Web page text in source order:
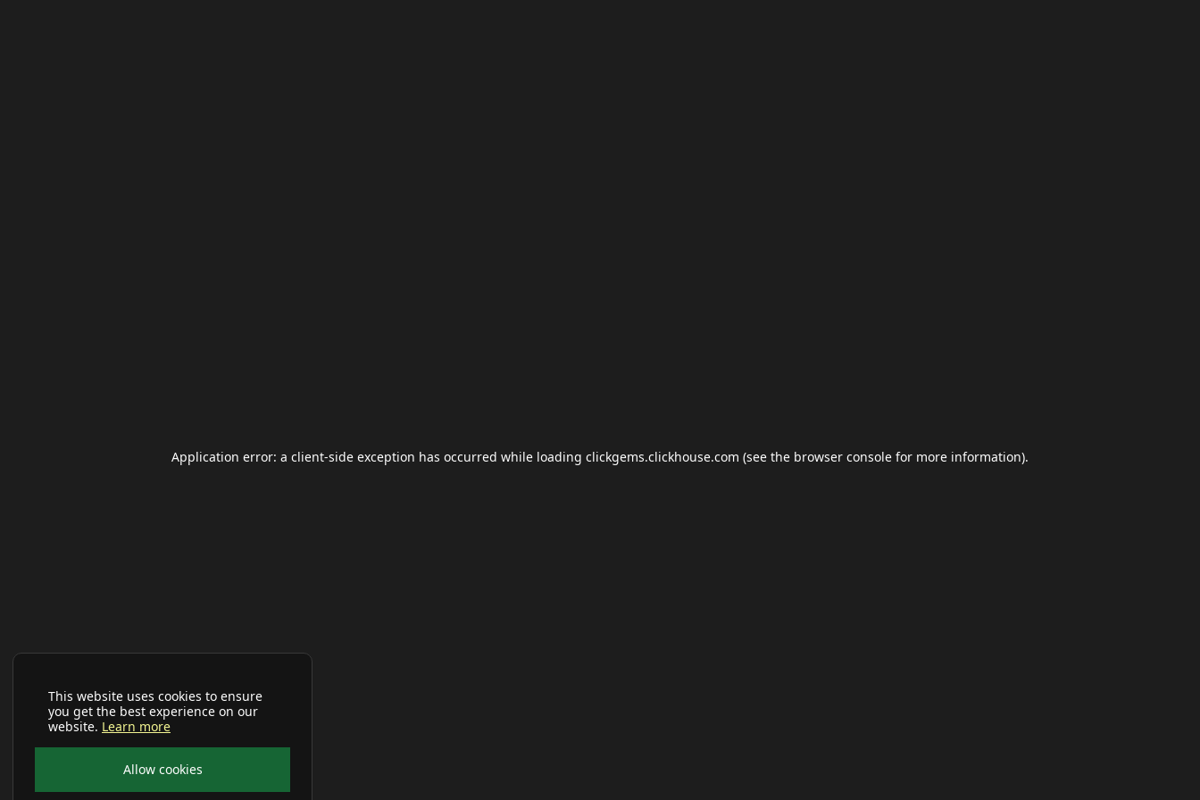
This website uses cookies to ensure
you get the best experience on our
website. Learn more
Allow cookies
Application error: a client-side exception has occurred while loading clickgems.clickhouse.com (see the browser console for more information).